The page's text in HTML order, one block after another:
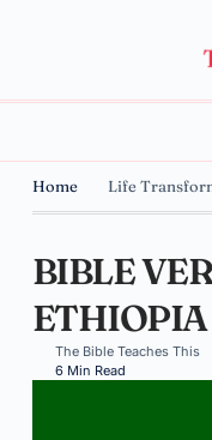
Home Life
BIBLE
ETHIOPIA
The Bible Teaches This
6 Min Read